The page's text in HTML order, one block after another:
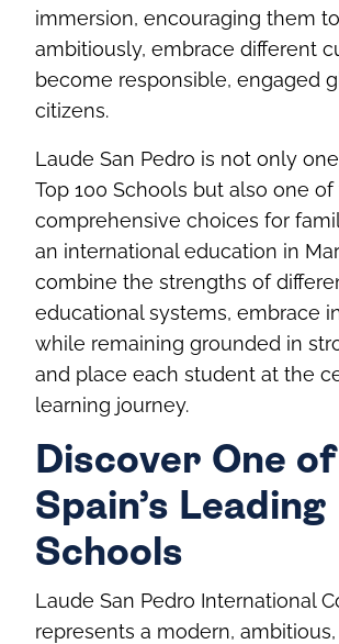
immersion, encouraging them
ambitiously, embrace different
become responsible, engaged
citizens.
Laude San Pedro is not only one
Top 100 Schools but also one
comprehensive choices for
an international education in
combine the strengths of
educational systems, embrace
while remaining grounded in
and place each student at the
learning journey.
Discover One of
Spain’s Leading
Schools
Laude San Pedro International
represents a modern,